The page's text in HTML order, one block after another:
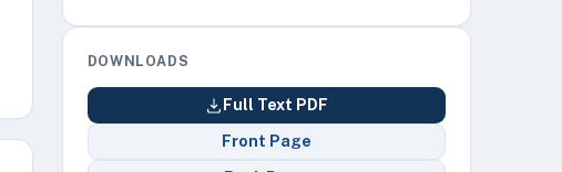
DOWNLOADS
Full Text PDF
Front Page